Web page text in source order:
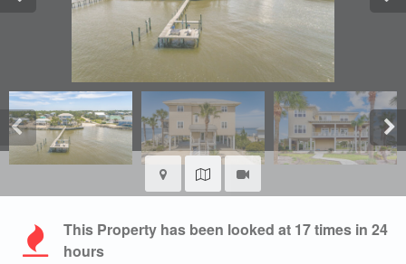
This Property has been looked at 17times in 24
hours